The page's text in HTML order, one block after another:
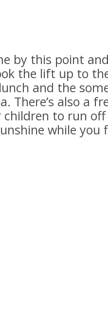
by this point
the lift up to
and the
There’s also a
to run
while you